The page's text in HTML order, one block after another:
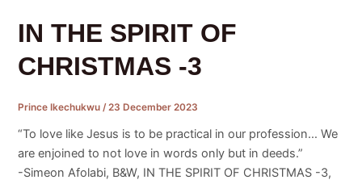
IN THE SPIRIT OF
CHRISTMAS -3
Prince Ikechukwu /23 December 2023
“To love like Jesus is to be practical in our profession… We
are enjoined to not love in words only but in deeds.”
-Simeon Afolabi, B&W, IN THE SPIRIT OF CHRISTMAS -3,